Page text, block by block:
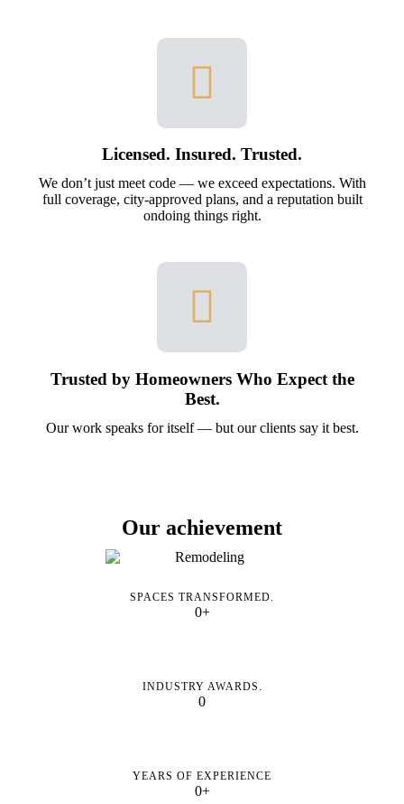
Licensed. Insured. Trusted.
We don’t just meet code — we exceed expectations. With
full coverage, city-approved plans, and a reputation built
ondoing things right.
Trusted by Homeowners Who Expect the
Best.
Our work speaks for itself — but our clients say it best.
Our achievement
SPACES TRANSFORMED.
0+
INDUSTRY AWARDS.
0
YEARS OF EXPERIENCE
0+